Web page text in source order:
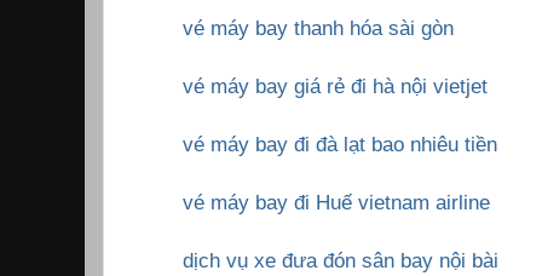
vé máy bay thanh hóa sài gòn
vé máy bay giá rẻ đi hà nội vietjet
vé máy bay đi đà lạt bao nhiêu tiền
vé máy bay đi Huế vietnam airline
dịch vụ xe đưa đón sân bay nội bài